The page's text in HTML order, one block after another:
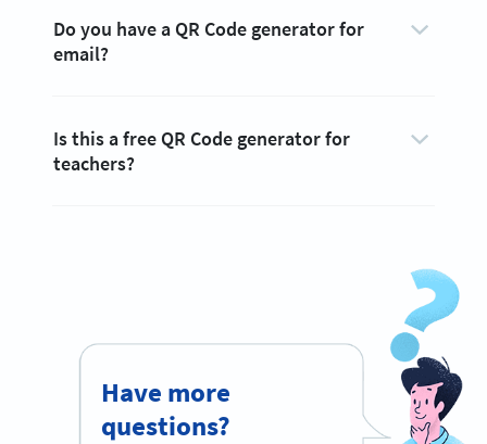
Do you have a QR Code generator for
email?
Is this a free QR Code generator for
teachers?
Have more
questions?